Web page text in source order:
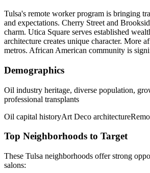
Tulsa's remote worker program is bringing
and expectations. Cherry Street and
charm. Utica Square serves established
architecture creates unique character. More
metros. African American community is
Demographics
Oil industry heritage, diverse population,
professional transplants
Oil capital historyArt Deco architecture
Top Neighborhoods to Target
These Tulsa neighborhoods offer strong
salons: